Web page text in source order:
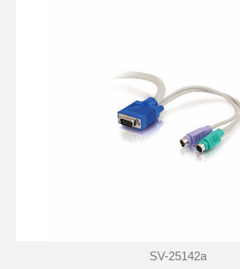
SV-25142a